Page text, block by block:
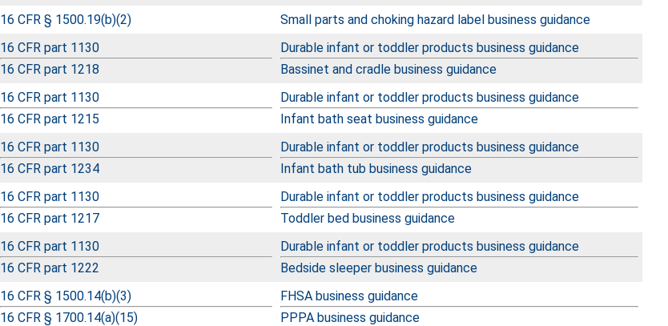
16 CFR § 1500.19(b)(2) Small parts and choking hazard label business guidance
16 CFR part 1130
16 CFR part 1218
Durable infant or toddler products business guidance
Bassinet and cradle business guidance
16 CFR part 1130
16 CFR part 1215
Durable infant or toddler products business guidance
Infant bath seat business guidance
16 CFR part 1130
16 CFR part 1234
Durable infant or toddler products business guidance
Infant bath tub business guidance
16 CFR part 1130
16 CFR part 1217
Durable infant or toddler products business guidance
Toddler bed business guidance
16 CFR part 1130
16 CFR part 1222
Durable infant or toddler products business guidance
Bedside sleeper business guidance
16 CFR § 1500.14(b)(3)
16 CFR § 1700.14(a)(15)
FHSA business guidance
PPPA business guidance